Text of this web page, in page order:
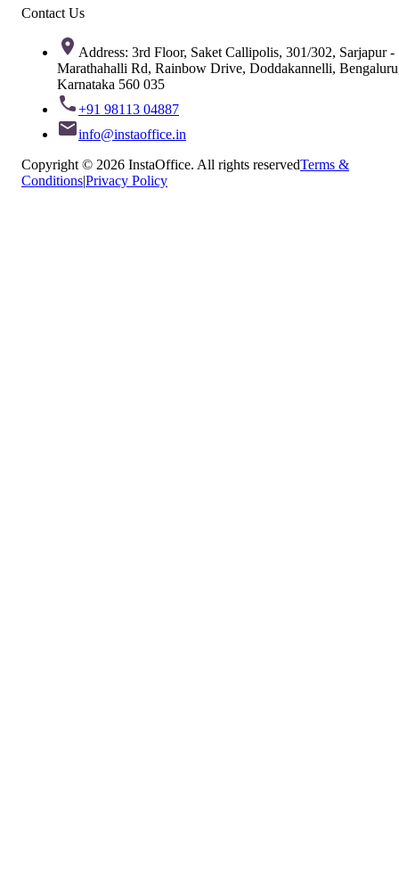
Contact Us
Address: 3rd Floor, Saket Callipolis, 301/302, Sarjapur -
Marathahalli Rd, Rainbow Drive, Doddakannelli,
Karnataka 560 035
+91 98113 04887
info@instaoffice.in
Copyright © 2026 InstaOffice. All rights reservedTerms &
Conditions|Privacy Policy